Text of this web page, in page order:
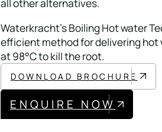
all other alternatives.
Waterkracht’s Boiling Hot water
efficient method for delivering
at 98°C to kill the root.
DOWNLOAD BROCHURE
ENQUIRE NOW